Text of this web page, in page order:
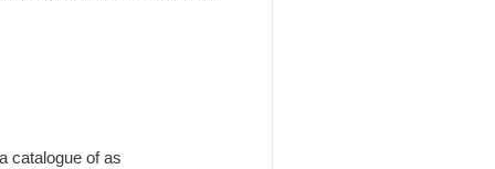
catalogue of as